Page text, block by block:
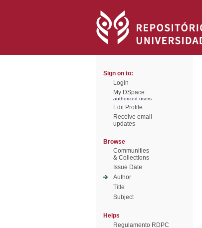
Sign on to:
Login
My DSpace
authorized users
Edit Profile
Receive email
updates
Browse
Communities
& Collections
Issue Date
Author
Title
Subject
Helps
Regulamento RDPC